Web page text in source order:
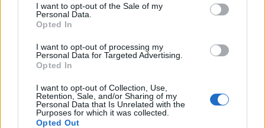
I want to opt-out of the Sale of my
Personal Data.
Opted In
I want to opt-out of processing my
Personal Data for Targeted Advertising.
Opted In
I want to opt-out of Collection, Use,
Retention, Sale, and/or Sharing of my
Personal Data that Is Unrelated with the
Purposes for which it was collected.
Opted Out